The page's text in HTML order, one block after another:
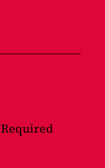
Required